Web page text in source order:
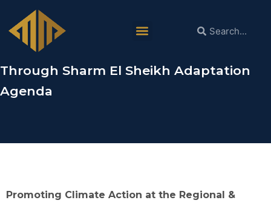
Dr. Mahmoud Mohieldin in COP28: It is
Necessary for Arab Countries to
Intensify Climate Adaptation Measures
Through Sharm El Sheikh Adaptation
Agenda
Promoting Climate Action at the Regional &